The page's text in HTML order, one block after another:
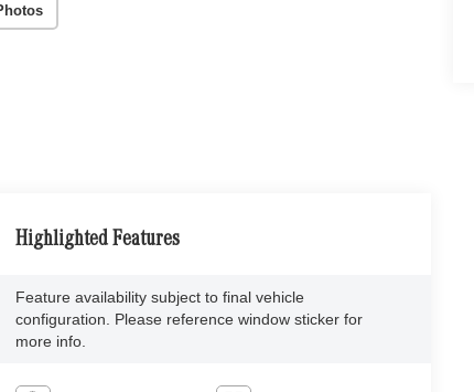
Highlighted Features
Feature availability subject to final vehicle
configuration. Please reference window sticker for
more info.